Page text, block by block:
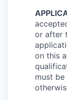
or after
on this
must